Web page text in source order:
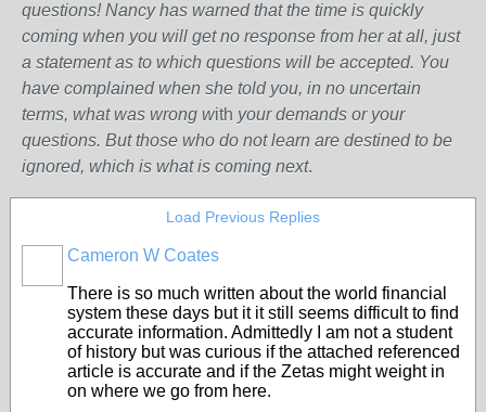
questions! Nancy has warned that the time is quickly
coming when you will get no response from her at all, just
a statement as to which questions will be accepted. You
have complained when she told you, in no uncertain
terms, what was wrong with your demands or your
questions. But those who do not learn are destined to be
ignored, which is what is coming next.
Load Previous Replies
Cameron W Coates
There is so much written about the world financial
system these days but it it still seems difficult to find
accurate information. Admittedly I am not a student
of history but was curious if the attached referenced
article is accurate and if the Zetas might weight in
on where we go from here.